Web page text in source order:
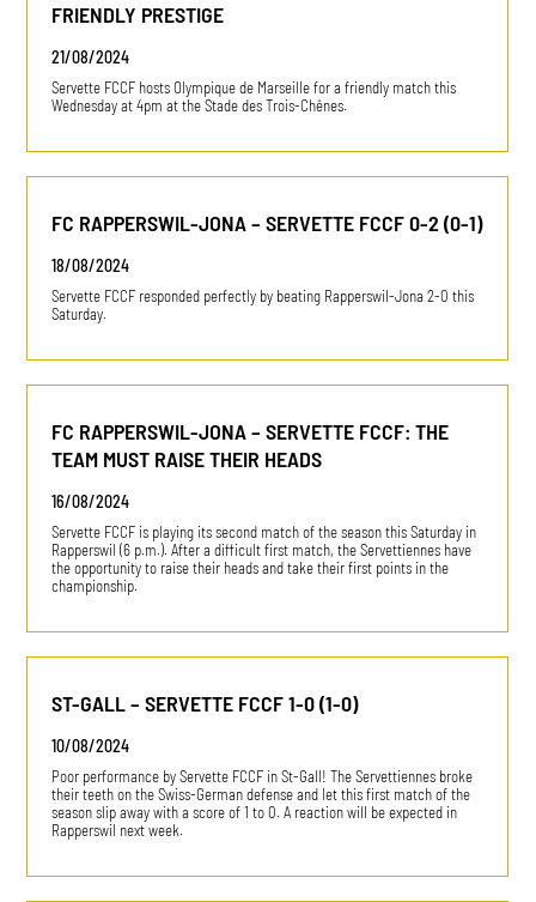
FRIENDLY PRESTIGE
21/08/2024
Servette FCCF hosts Olympique de Marseille for a friendly match this
Wednesday at 4pm at the Stade des Trois-Chênes.
FC RAPPERSWIL-JONA – SERVETTE FCCF 0-2 (0-1)
18/08/2024
Servette FCCF responded perfectly by beating Rapperswil-Jona 2-0 this
Saturday.
FC RAPPERSWIL-JONA – SERVETTE FCCF: THE
TEAM MUST RAISE THEIR HEADS
16/08/2024
Servette FCCF is playing its second match of the season this Saturday in
Rapperswil (6 p.m.). After a difficult first match, the Servettiennes have
the opportunity to raise their heads and take their first points in the
championship.
ST-GALL – SERVETTE FCCF 1-0 (1-0)
10/08/2024
Poor performance by Servette FCCF in St-Gall! The Servettiennes broke
their teeth on the Swiss-German defense and let this first match of the
season slip away with a score of 1 to 0. A reaction will be expected in
Rapperswil next week.